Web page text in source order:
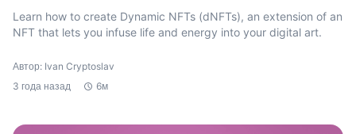
Learn how to create Dynamic NFTs (dNFTs), an extension of an
NFT that lets you infuse life and energy into your digital art.
Автор: Ivan Cryptoslav
3 года назад
6м